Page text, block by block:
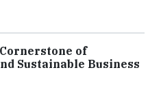
of
Sustainable Business